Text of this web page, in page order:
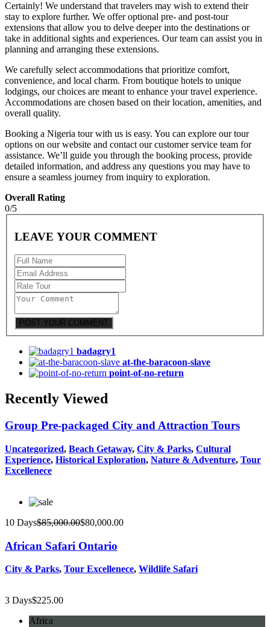
Certainly! We understand that travelers may wish to extend their
stay to explore further. We offer optional pre- and post-tour
extensions that allow you to delve deeper into the destinations or
take in additional sights and experiences. Our team can assist you in
planning and arranging these extensions.
We carefully select accommodations that prioritize comfort,
convenience, and local charm. From boutique hotels to unique
lodgings, our choices are meant to enhance your travel experience.
Accommodations are chosen based on their location, amenities, and
overall quality.
Booking a Nigeria tour with us is easy. You can explore our tour
options on our website and contact our customer service team for
assistance. We’ll guide you through the booking process, provide
detailed information, and address any questions you may have to
ensure a seamless journey from inquiry to exploration.
Overall Rating
0/5
LEAVE YOUR COMMENT
badagry1
at-the-baracoon-slave
point-of-no-return
Recently Viewed
Group Pre-packaged City and Attraction Tours
Uncategorized, Beach Getaway, City & Parks, Cultural
Experience, Historical Exploration, Nature & Adventure, Tour
Excellenece
10 Days$85,000.00$80,000.00
African Safari Ontario
City & Parks, Tour Excellenece, Wildlife Safari
3 Days$225.00
Africa